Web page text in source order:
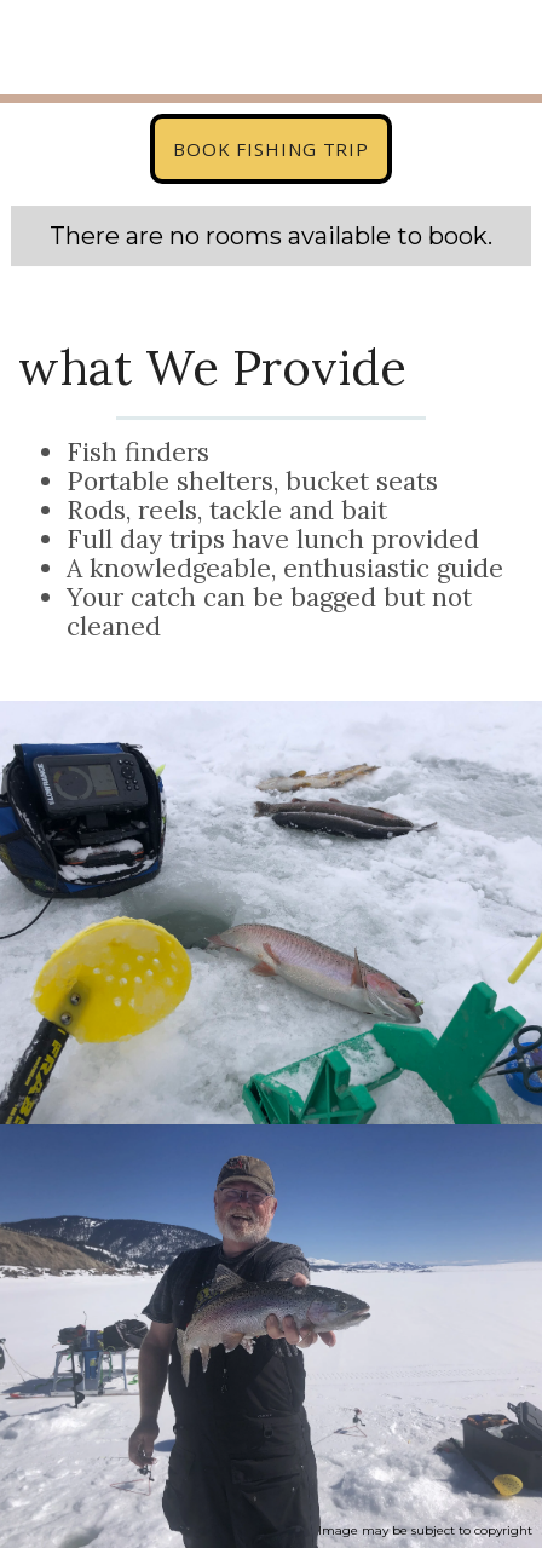
BOOK FISHING TRIP
There are no rooms available to book.
what We Provide
Fish finders
Portable shelters, bucket seats
Rods, reels, tackle and bait
Full day trips have lunch provided
A knowledgeable, enthusiastic guide
Your catch can be bagged but not
cleaned
Image may be subject to copyright